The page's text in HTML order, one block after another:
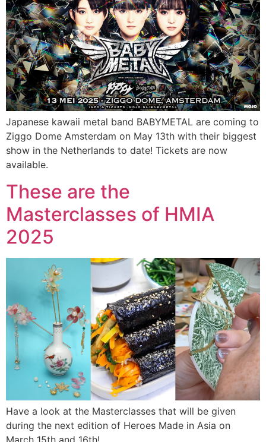
Japanese kawaii metal band BABYMETAL are coming to
Ziggo Dome Amsterdam on May 13th with their biggest
show in the Netherlands to date! Tickets are now
available.
These are the
Masterclasses of HMIA
2025
Have a look at the Masterclasses that will be given
during the next edition of Heroes Made in Asia on